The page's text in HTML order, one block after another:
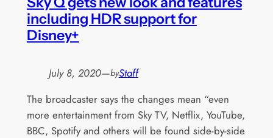
including HDR support for
Disney+
July 8, 2020—byStaff
The broadcaster says the changes mean “even
more entertainment from Sky TV, Netflix, YouTube,
BBC, Spotify and others will be found side-by-side